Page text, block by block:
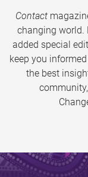
Contact
changing world.
added special
keep you
the best